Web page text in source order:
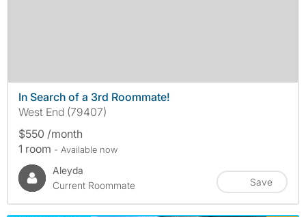
In Search of a 3rd Roommate!
West End (79407)
$550 /month
1 room - Available now
Aleyda
Current Roommate
Save